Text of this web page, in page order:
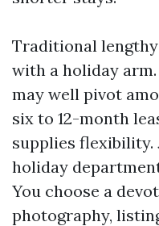
Traditional
with a holiday
may well pivot
six to 12-month
supplies
holiday
You choose a
photography,